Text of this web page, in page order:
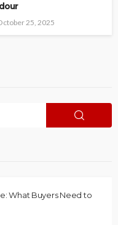
25, 2025
What Buyers Need to